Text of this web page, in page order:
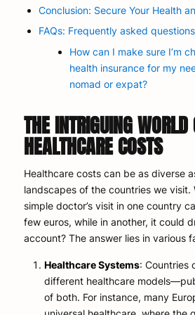
Conclusion: Secure Your Health
FAQs: Frequently asked questions
How can I make sure I’m
health insurance for my
nomad or expat?
THE INTRIGUING WORLD
HEALTHCARE COSTS
Healthcare costs can be as diverse
landscapes of the countries we visit.
simple doctor’s visit in one country
few euros, while in another, it could
account? The answer lies in various
Healthcare Systems: Countries
different healthcare
of both. For instance, many